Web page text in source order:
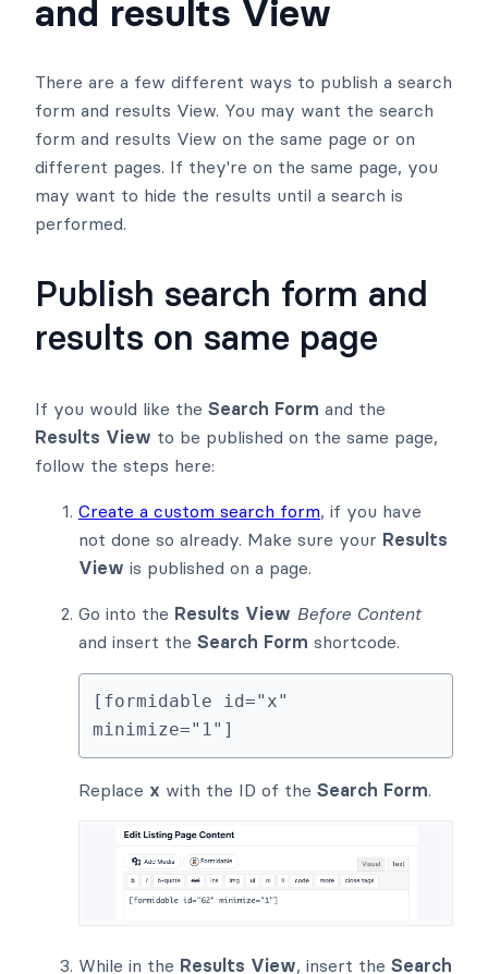
and results View
There are a few different ways to publish a search
form and results View. You may want the search
form and results View on the same page or on
different pages. If they're on the same page, you
may want to hide the results until a search is
performed.
Publish search form and
results on same page
If you would like the Search Form and the
Results View to be published on the same page,
follow the steps here:
Create a custom search form, if you have
not done so already. Make sure your Results
View is published on a page.
Go into the Results View Before Content
and insert the Search Form shortcode.
[formidable id="x"
minimize="1"]
Replace x with the ID of the Search Form.
While in the Results View, insert the Search